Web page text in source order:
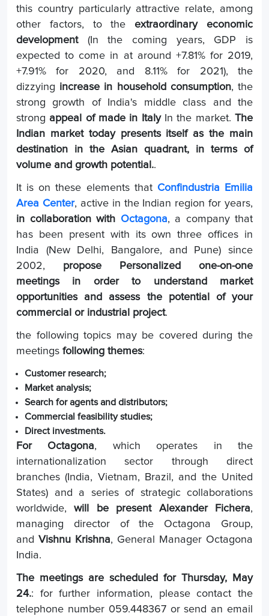
this country particularly attractive relate, among
other factors, to the extraordinary economic
development(In the coming years, GDP is
expected to come in at around +7.81% for 2019,
+7.91% for 2020, and 8.11% for 2021), the
dizzying increase in household consumption, the
strong growth of India's middle class and the
strong appeal of made in ItalyIn the market.The
Indian market today presents itself as the main
destination in the Asian quadrant, in terms of
volume and growth potential..
It is on these elements that Confindustria Emilia
Area Center, active in the Indian region for years,
in collaboration with Octagona, a company that
has been present with its own three offices in
India (New Delhi, Bangalore, and Pune) since
2002, propose
Personalized one-on-one
meetings in order to understand market
opportunities and assess the potential of your
commercial or industrial project.
the following topics may be covered during the
meetings following themes:
Customer research;
Market analysis;
Search for agents and distributors;
Commercial feasibility studies;
Direct investments.
For Octagona, which operates in the
internationalization sector through direct
branches (India, Vietnam, Brazil, and the United
States) and a series of strategic collaborations
worldwide,will be present Alexander Fichera,
managing director of the Octagona Group,
and Vishnu Krishna, General Manager Octagona
India.
The meetings are scheduled for Thursday, May
24.: for further information, please contact the
telephone number 059.448367 or send an email